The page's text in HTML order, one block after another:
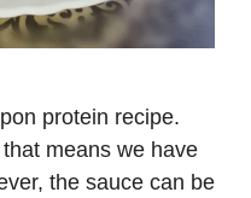
protein recipe.
means we have
the sauce can be